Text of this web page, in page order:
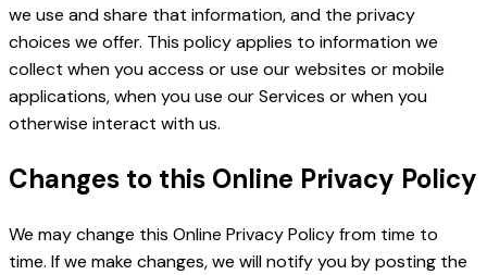
we use and share that information, and the privacy
choices we offer. This policy applies to information we
collect when you access or use our websites or mobile
applications, when you use our Services or when you
otherwise interact with us.
Changes to this Online Privacy Policy
We may change this Online Privacy Policy from time to
time. If we make changes, we will notify you by posting the